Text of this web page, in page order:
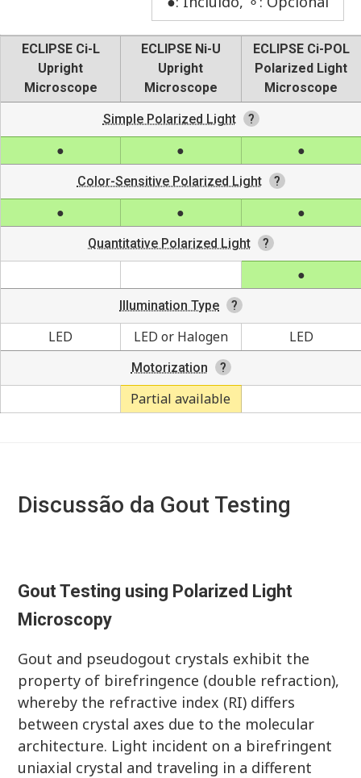
ECLIPSE Ci-L
Upright
Microscope
ECLIPSE Ni-U
Upright
Microscope
ECLIPSE Ci-POL
Polarized Light
Microscope
Simple Polarized Light
Color-Sensitive Polarized Light
Quantitative Polarized Light
Illumination Type
LED LED or Halogen LED
Motorization
Partial available
Discussão da Gout Testing
Gout Testing using Polarized Light
Microscopy
Gout and pseudogout crystals exhibit the
property of birefringence (double refraction),
whereby the refractive index (RI) differs
between crystal axes due to the molecular
architecture. Light incident on a birefringent
uniaxial crystal and traveling in a different